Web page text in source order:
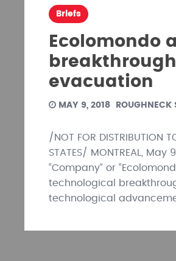
Briefs
Ecolomondo
evacuation
MAY 9, 2018 ROUGHNECK
/NOT FOR DISTRIBUTION
STATES/ MONTREAL,
“Company” or
technological
technological